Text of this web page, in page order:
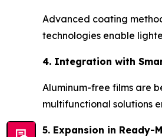
Advanced coating
technologies enable
4. Integration with
Aluminum-free films are
multifunctional solutions
5. Expansion in Ready-